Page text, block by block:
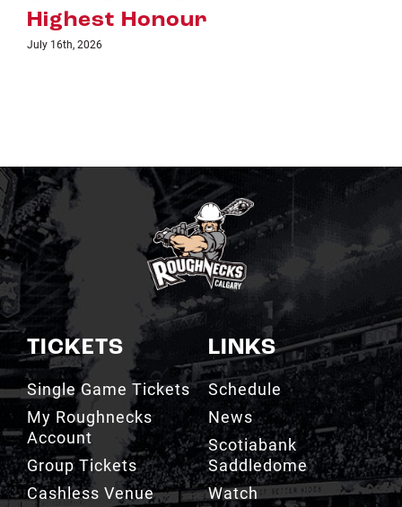
TICKETS
Single Game Tickets
My Roughnecks
Account
Group Tickets
Cashless Venue
3D Seat Viewer
LINKS
Schedule
News
Scotiabank
Saddledome
Watch
Contact